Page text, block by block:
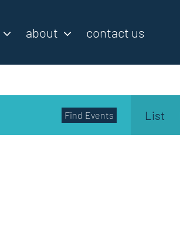
about contact us
Find Events List